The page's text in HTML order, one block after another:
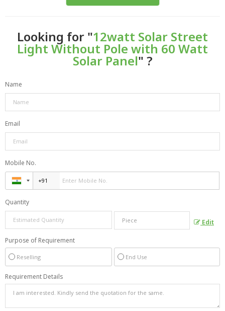
Looking for "12watt Solar Street
Light Without Pole with 60 Watt
Solar Panel" ?
Name
Email
Mobile No.
Quantity
Edit
Purpose of Requirement
Reselling End Use
Requirement Details